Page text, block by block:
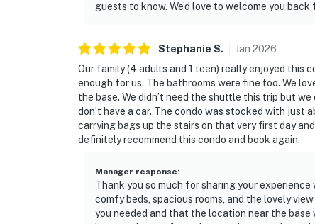
guests to know. We’d love to welcome you
Stephanie S. Jan 2026
Our family (4 adults and 1 teen) really enjoyed this
enough for us. The bathrooms were fine too. We
the base. We didn’t need the shuttle this trip but
don’t have a car. The condo was stocked with just
carrying bags up the stairs on that very first day
definitely recommend this condo and book again.
Manager response:
Thank you so much for sharing your
comfy beds, spacious rooms, and the lovely
you needed and that the location near the